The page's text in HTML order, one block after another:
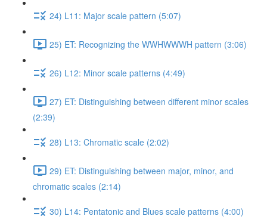
24) L11: Major scale pattern (5:07)
25) ET: Recognizing the WWHWWWH pattern (3:06)
26) L12: Minor scale patterns (4:49)
27) ET: Distinguishing between different minor scales
(2:39)
28) L13: Chromatic scale (2:02)
29) ET: Distinguishing between major, minor, and
chromatic scales (2:14)
30) L14: Pentatonic and Blues scale patterns (4:00)